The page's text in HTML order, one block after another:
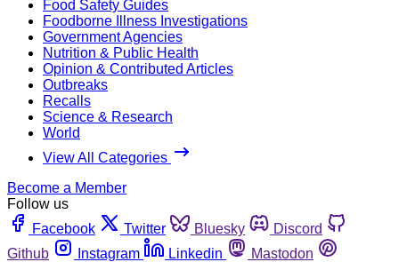
Food Safety Guides
Foodborne Illness Investigations
Government Agencies
Nutrition & Public Health
Opinion & Contributed Articles
Outbreaks
Recalls
Science & Research
World
View All Categories
Become a Member
Follow us
Facebook
Twitter Bluesky
Discord
Github
Instagram Linkedin
Mastodon